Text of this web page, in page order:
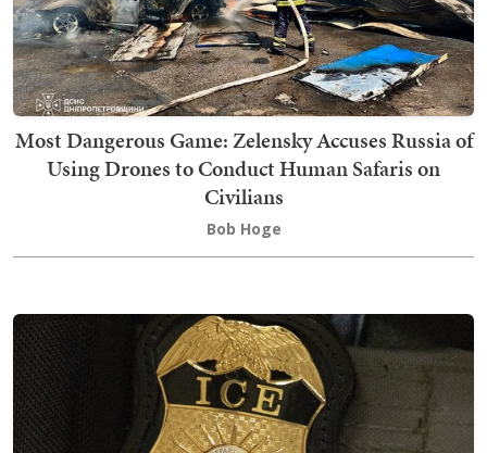
Most Dangerous Game: Zelensky Accuses Russia of
Using Drones to Conduct Human Safaris on
Civilians
Bob Hoge